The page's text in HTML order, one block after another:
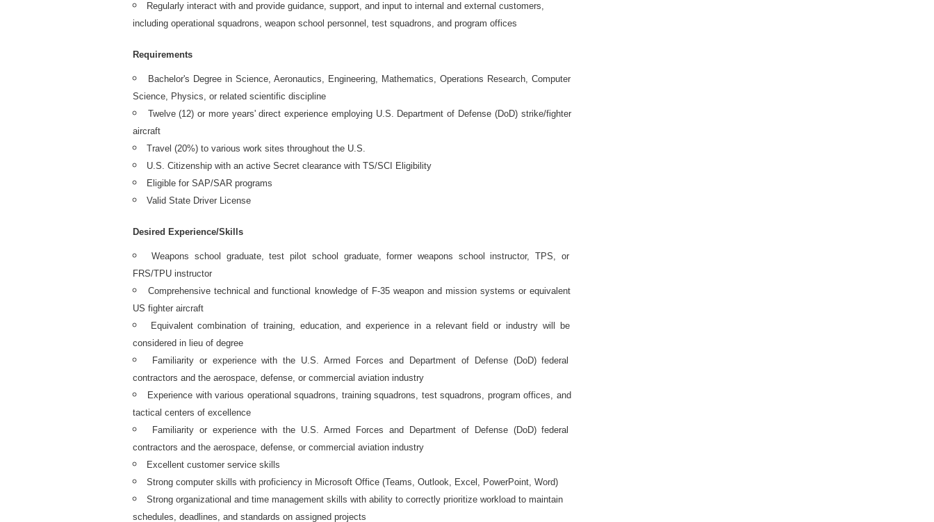
Regularly interact with and provide guidance, support, and input to internal and external customers,
including operational squadrons, weapon school personnel, test squadrons, and program offices
Requirements
Bachelor's Degree in Science, Aeronautics, Engineering, Mathematics, Operations Research, Computer
Science, Physics, or related scientific discipline
Twelve (12) or more years' direct experience employing U.S. Department of Defense (DoD) strike/fighter
aircraft
Travel (20%) to various work sites throughout the U.S.
U.S. Citizenship with an active Secret clearance with TS/SCI Eligibility
Eligible for SAP/SAR programs
Valid State Driver License
Desired Experience/Skills
Weapons school graduate, test pilot school graduate, former weapons school instructor, TPS, or
FRS/TPU instructor
Comprehensive technical and functional knowledge of F-35 weapon and mission systems or equivalent
US fighter aircraft
Equivalent combination of training, education, and experience in a relevant field or industry will be
considered in lieu of degree
Familiarity or experience with the U.S. Armed Forces and Department of Defense (DoD) federal
contractors and the aerospace, defense, or commercial aviation industry
Experience with various operational squadrons, training squadrons, test squadrons, program offices, and
tactical centers of excellence
Familiarity or experience with the U.S. Armed Forces and Department of Defense (DoD) federal
contractors and the aerospace, defense, or commercial aviation industry
Excellent customer service skills
Strong computer skills with proficiency in Microsoft Office (Teams, Outlook, Excel, PowerPoint, Word)
Strong organizational and time management skills with ability to correctly prioritize workload to maintain
schedules, deadlines, and standards on assigned projects